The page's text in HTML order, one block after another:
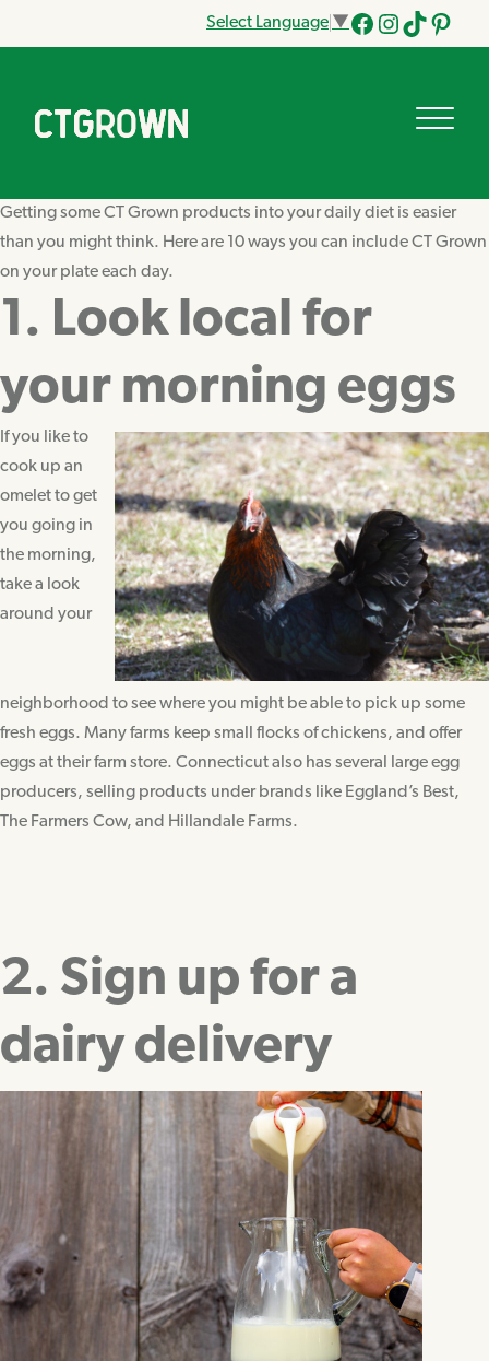
Select Language ▼
Facebook
Instagram
Tik
Getting some CT Grown products into your daily diet is easier
than you might think. Here are 10 ways you can include CT Grown
on your plate each day.
1. Look local for
your morning eggs
If you like to
cook up an
omelet to get
you going in
the morning,
take a look
around your
neighborhood to see where you might be able to pick up some
fresh eggs. Many farms keep small flocks of chickens, and offer
eggs at their farm store. Connecticut also has several large egg
producers, selling products under brands like Eggland’s Best,
The Farmers Cow, and Hillandale Farms.
2. Sign up for a
dairy delivery